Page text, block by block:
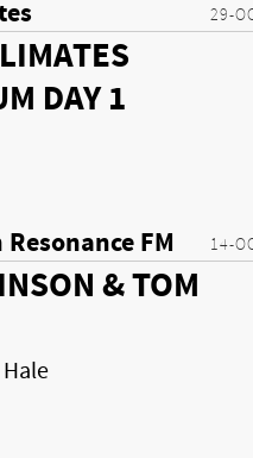
29-
DAY 1
14-
FM
& TOM